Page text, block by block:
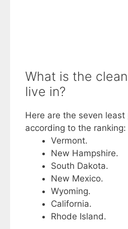
What is the
live in?
Here are the seven
according to the ranking:
Vermont.
New Hampshire.
South Dakota.
New Mexico.
Wyoming.
California.
Rhode Island.